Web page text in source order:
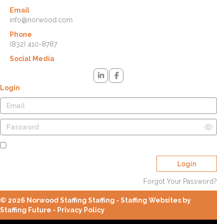
Email
info@norwood.com
Phone
(832) 410-8787
Social Media
Login
Login
Forgot Your Password?
© 2026 Norwood Staffing Staffing - Staffing Websites by
Staffing Future - Privacy Policy